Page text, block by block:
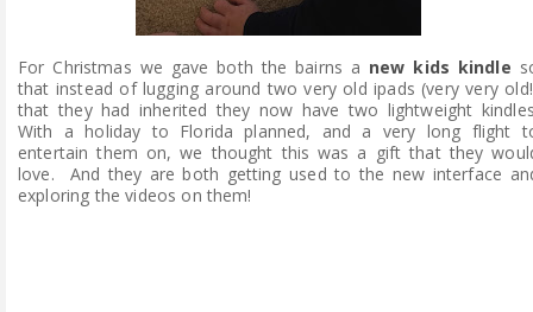
For Christmas we gave both the bairns a new kids kindle
that instead of lugging around two very old ipads (very very
that they had inherited they now have two lightweight
With a holiday to Florida planned, and a very long flight
entertain them on, we thought this was a gift that they
love. And they are both getting used to the new interface
exploring the videos on them!